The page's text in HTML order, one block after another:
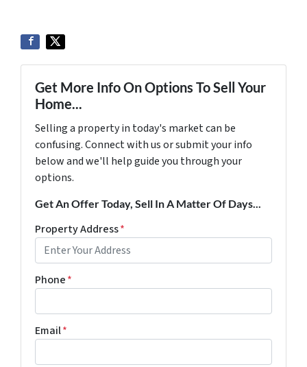
Get More Info On Options To Sell Your
Home...
Selling a property in today's market can be
confusing. Connect with us or submit your info
below and we'll help guide you through your
options.
Get An Offer Today, Sell In A Matter Of Days...
Property Address*
Phone*
Email*